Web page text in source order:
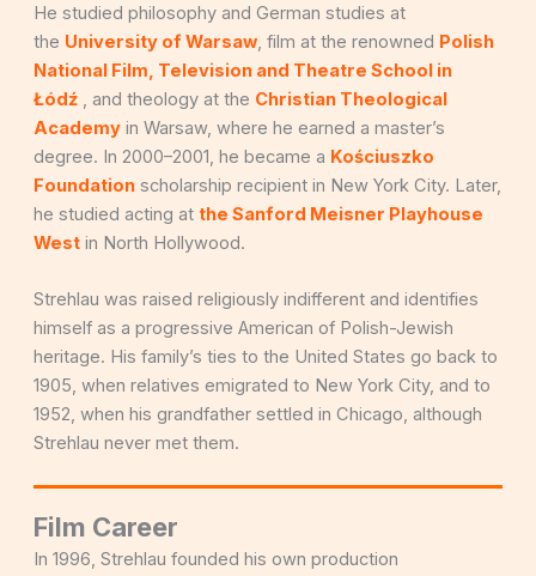
He studied philosophy and German studies at
the University of Warsaw, film at the renowned Polish
National Film, Television and Theatre School in
Łódź , and theology at the Christian Theological
Academy in Warsaw, where he earned a master’s
degree. In 2000–2001, he became a Kościuszko
Foundation scholarship recipient in New York City. Later,
he studied acting at the Sanford Meisner Playhouse
West in North Hollywood.
Strehlau was raised religiously indifferent and identifies
himself as a progressive American of Polish-Jewish
heritage. His family’s ties to the United States go back to
1905, when relatives emigrated to New York City, and to
1952, when his grandfather settled in Chicago, although
Strehlau never met them.
Film Career
In 1996, Strehlau founded his own production